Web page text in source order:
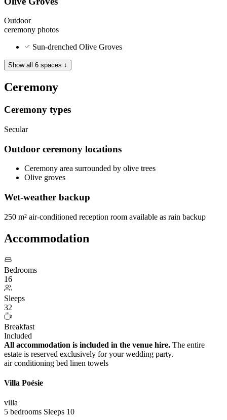
Outdoor
ceremony photos
Sun-drenched Olive Groves
Show all 6 spaces ↓
Ceremony
Ceremony types
Secular
Outdoor ceremony locations
Ceremony area surrounded by olive trees
Olive groves
Wet-weather backup
250 m² air-conditioned reception room available as rain backup
Accommodation
Bedrooms
16
Sleeps
32
Breakfast
Included
All accommodation is included in the venue hire. The entire
estate is reserved exclusively for your wedding party.
air conditioning bed linen towels
Villa Poésie
villa
5 bedrooms Sleeps 10